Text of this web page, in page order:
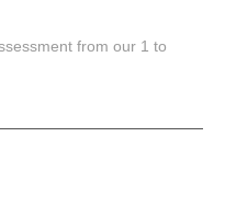
from our 1 to